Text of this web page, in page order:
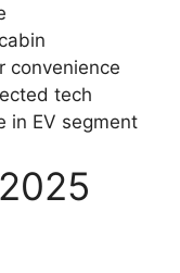
convenience
tech
in EV segment